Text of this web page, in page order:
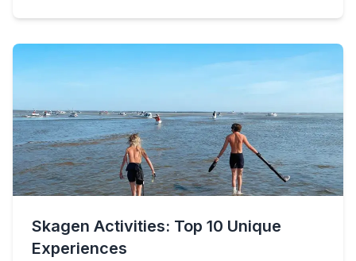
Skagen Activities: Top 10 Unique
Experiences